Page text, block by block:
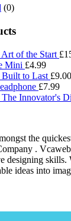
(0)
Art of the Start £
Mini £4.99
Built to Last £9.00
£7.99
The Innovator's
the
.
designing
ideas into